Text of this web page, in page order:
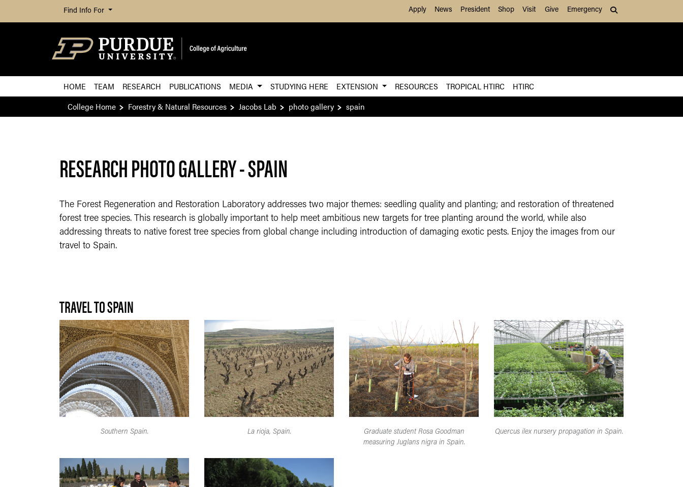
Skip to Main Content
Find Info For Apply News President Shop Visit Give Emergency
HOME TEAM RESEARCH PUBLICATIONS MEDIA STUDYING HERE EXTENSION RESOURCES TROPICAL HTIRC
HTIRC
College Home
Forestry & Natural Resources Jacobs Lab photo gallery spain
RESEARCH PHOTO GALLERY - SPAIN
The Forest Regeneration and Restoration Laboratory addresses two major themes: seedling quality and planting; and restoration of threatened
forest tree species. This research is globally important to help meet ambitious new targets for tree planting around the world, while also
addressing threats to native forest tree species from global change including introduction of damaging exotic pests. Enjoy the images from our
travel to Spain.
TRAVEL TO SPAIN
Southern Spain. La rioja, Spain.
Graduate student Rosa Goodman
measuring Juglans nigra in Spain.
Quercus ilex nursery propagation in Spain.